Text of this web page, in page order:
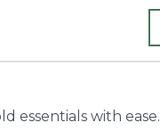
essentials with ease.